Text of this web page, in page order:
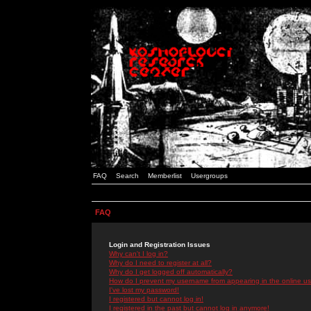
FAQ Search Memberlist Usergroups
FAQ
Login and Registration Issues
Why can't I log in?
Why do I need to register at all?
Why do I get logged off automatically?
How do I prevent my username from appearing in the online
I've lost my password!
I registered but cannot log in!
I registered in the past but cannot log in anymore!